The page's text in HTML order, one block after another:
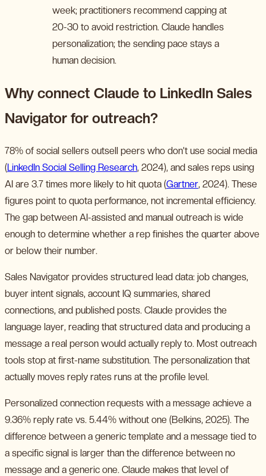
week; practitioners recommend capping at
20-30 to avoid restriction. Claude handles
personalization; the sending pace stays a
human decision.
Why connect Claude to LinkedIn Sales
Navigator for outreach?
78% of social sellers outsell peers who don’t use social media
(LinkedIn Social Selling Research, 2024), and sales reps using
AI are 3.7 times more likely to hit quota (Gartner, 2024). These
figures point to quota performance, not incremental efficiency.
The gap between AI-assisted and manual outreach is wide
enough to determine whether a rep finishes the quarter above
or below their number.
Sales Navigator provides structured lead data: job changes,
buyer intent signals, account IQ summaries, shared
connections, and published posts. Claude provides the
language layer, reading that structured data and producing a
message a real person would actually reply to. Most outreach
tools stop at first-name substitution. The personalization that
actually moves reply rates runs at the profile level.
Personalized connection requests with a message achieve a
9.36% reply rate vs. 5.44% without one (Belkins, 2025). The
difference between a generic template and a message tied to
a specific signal is larger than the difference between no
message and a generic one. Claude makes that level of